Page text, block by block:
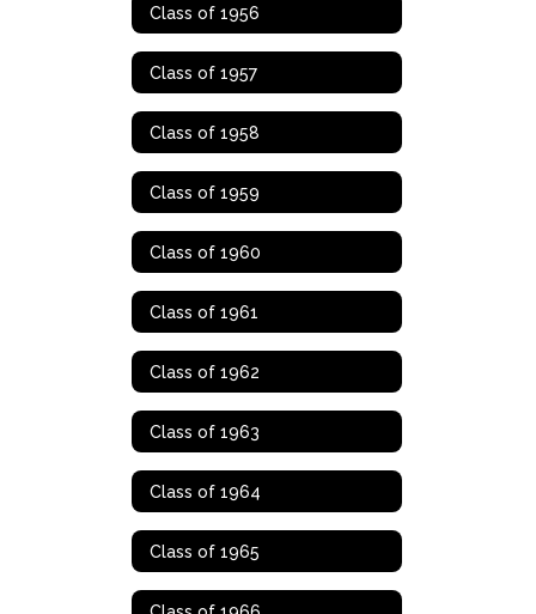
Class of 1956
Class of 1957
Class of 1958
Class of 1959
Class of 1960
Class of 1961
Class of 1962
Class of 1963
Class of 1964
Class of 1965